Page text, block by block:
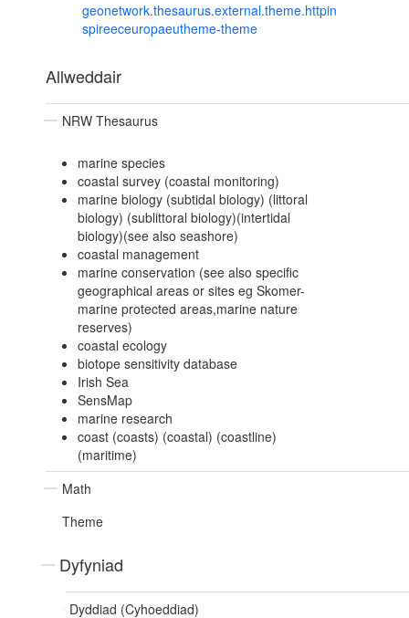
geonetwork.thesaurus.external.theme.httpin
spireeceuropaeutheme-theme
Allweddair
NRW Thesaurus
marine species
coastal survey (coastal monitoring)
marine biology (subtidal biology) (littoral
biology) (sublittoral biology)(intertidal
biology)(see also seashore)
coastal management
marine conservation (see also specific
geographical areas or sites eg Skomer-
marine protected areas,marine nature
reserves)
coastal ecology
biotope sensitivity database
Irish Sea
SensMap
marine research
coast (coasts) (coastal) (coastline)
(maritime)
Math
Theme
Dyfyniad
Dyddiad (Cyhoeddiad)